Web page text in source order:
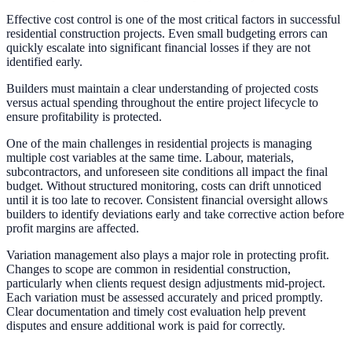
Effective cost control is one of the most critical factors in successful
residential construction projects. Even small budgeting errors can
quickly escalate into significant financial losses if they are not
identified early.
Builders must maintain a clear understanding of projected costs
versus actual spending throughout the entire project lifecycle to
ensure profitability is protected.
One of the main challenges in residential projects is managing
multiple cost variables at the same time. Labour, materials,
subcontractors, and unforeseen site conditions all impact the final
budget. Without structured monitoring, costs can drift unnoticed
until it is too late to recover. Consistent financial oversight allows
builders to identify deviations early and take corrective action before
profit margins are affected.
Variation management also plays a major role in protecting profit.
Changes to scope are common in residential construction,
particularly when clients request design adjustments mid-project.
Each variation must be assessed accurately and priced promptly.
Clear documentation and timely cost evaluation help prevent
disputes and ensure additional work is paid for correctly.